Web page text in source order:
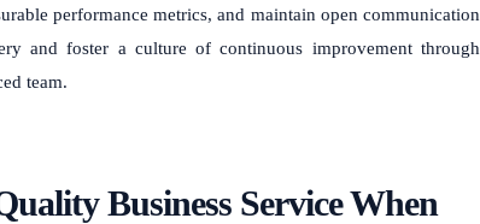
performance metrics, and maintain open communication
and foster a culture of continuous improvement through
team.
Business Service When